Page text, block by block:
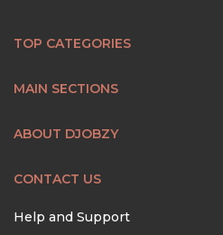
TOP CATEGORIES
MAIN SECTIONS
ABOUT DJOBZY
CONTACT US
Help and Support